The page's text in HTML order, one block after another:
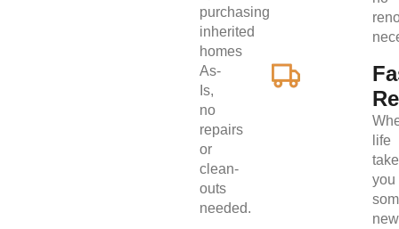
purchasing
inherited
homes
As-
Is,
no
repairs
or
clean-
outs
needed.
life
you